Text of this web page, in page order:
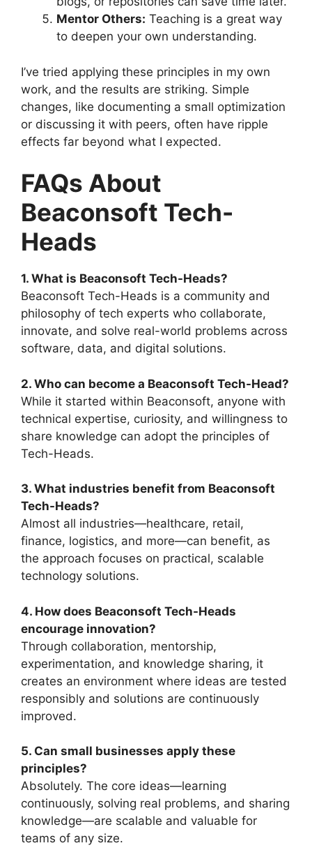
Mentor Others: Teaching is a great way
to deepen your own understanding.
I’ve tried applying these principles in my own
work, and the results are striking. Simple
changes, like documenting a small optimization
or discussing it with peers, often have ripple
effects far beyond what I expected.
FAQs About
Beaconsoft Tech-
Heads
1. What is Beaconsoft Tech-Heads?
Beaconsoft Tech-Heads is a community and
philosophy of tech experts who collaborate,
innovate, and solve real-world problems across
software, data, and digital solutions.
2. Who can become a Beaconsoft Tech-Head?
While it started within Beaconsoft, anyone with
technical expertise, curiosity, and willingness to
share knowledge can adopt the principles of
Tech-Heads.
3. What industries benefit from Beaconsoft
Tech-Heads?
Almost all industries—healthcare, retail,
finance, logistics, and more—can benefit, as
the approach focuses on practical, scalable
technology solutions.
4. How does Beaconsoft Tech-Heads
encourage innovation?
Through collaboration, mentorship,
experimentation, and knowledge sharing, it
creates an environment where ideas are tested
responsibly and solutions are continuously
improved.
5. Can small businesses apply these
principles?
Absolutely. The core ideas—learning
continuously, solving real problems, and sharing
knowledge—are scalable and valuable for
teams of any size.